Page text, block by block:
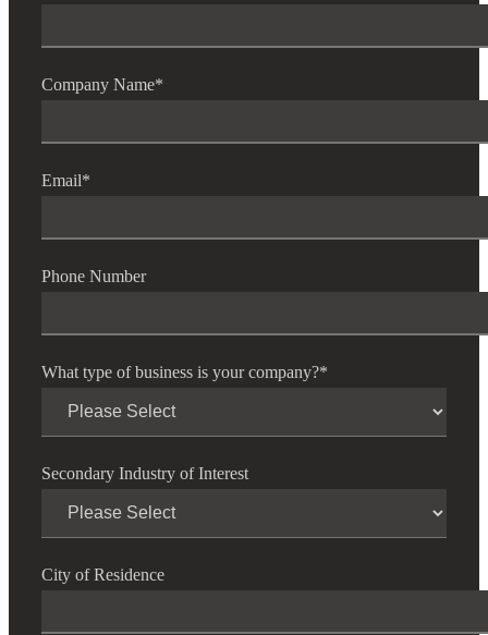
Company Name*
Email*
Phone Number
What type of business is your company?*
Secondary Industry of Interest
City of Residence